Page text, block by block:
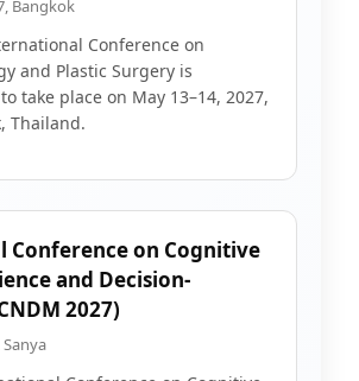
Bangkok
Conference on
and Plastic Surgery is
take place on May 13–14, 2027,
Thailand.
Conference on Cognitive
and Decision-
2027)
Sanya